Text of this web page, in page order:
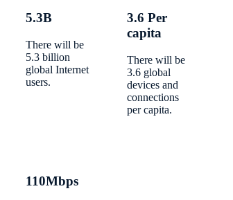
5.3B
There will be
5.3 billion
global Internet
users.
3.6 Per
capita
There will be
3.6 global
devices and
connections
per capita.
110Mbps